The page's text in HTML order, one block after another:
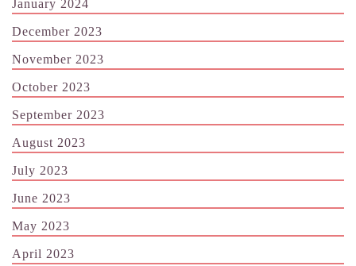
January 2024
December 2023
November 2023
October 2023
September 2023
August 2023
July 2023
June 2023
May 2023
April 2023